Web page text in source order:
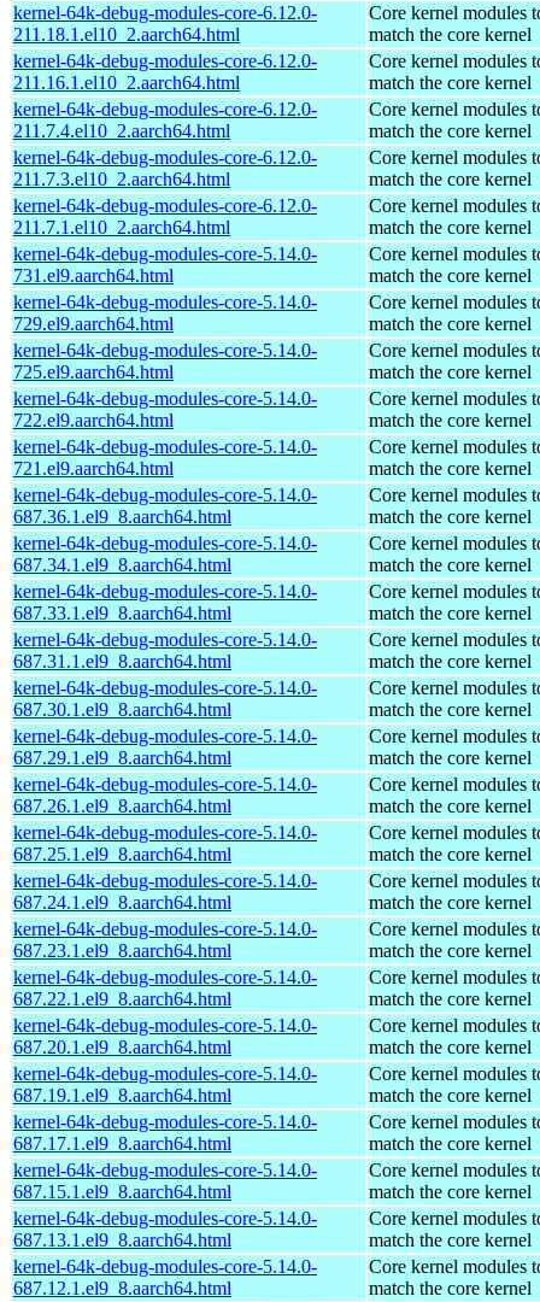
kernel-64k-debug-modules-core-6.12.0-
211.18.1.el10_2.aarch64.html
Core kernel modules
match the core kernel
kernel-64k-debug-modules-core-6.12.0-
211.16.1.el10_2.aarch64.html
Core kernel modules
match the core kernel
kernel-64k-debug-modules-core-6.12.0-
211.7.4.el10_2.aarch64.html
Core kernel modules
match the core kernel
kernel-64k-debug-modules-core-6.12.0-
211.7.3.el10_2.aarch64.html
Core kernel modules
match the core kernel
kernel-64k-debug-modules-core-6.12.0-
211.7.1.el10_2.aarch64.html
Core kernel modules
match the core kernel
kernel-64k-debug-modules-core-5.14.0-
731.el9.aarch64.html
Core kernel modules
match the core kernel
kernel-64k-debug-modules-core-5.14.0-
729.el9.aarch64.html
Core kernel modules
match the core kernel
kernel-64k-debug-modules-core-5.14.0-
725.el9.aarch64.html
Core kernel modules
match the core kernel
kernel-64k-debug-modules-core-5.14.0-
722.el9.aarch64.html
Core kernel modules
match the core kernel
kernel-64k-debug-modules-core-5.14.0-
721.el9.aarch64.html
Core kernel modules
match the core kernel
kernel-64k-debug-modules-core-5.14.0-
687.36.1.el9_8.aarch64.html
Core kernel modules
match the core kernel
kernel-64k-debug-modules-core-5.14.0-
687.34.1.el9_8.aarch64.html
Core kernel modules
match the core kernel
kernel-64k-debug-modules-core-5.14.0-
687.33.1.el9_8.aarch64.html
Core kernel modules
match the core kernel
kernel-64k-debug-modules-core-5.14.0-
687.31.1.el9_8.aarch64.html
Core kernel modules
match the core kernel
kernel-64k-debug-modules-core-5.14.0-
687.30.1.el9_8.aarch64.html
Core kernel modules
match the core kernel
kernel-64k-debug-modules-core-5.14.0-
687.29.1.el9_8.aarch64.html
Core kernel modules
match the core kernel
kernel-64k-debug-modules-core-5.14.0-
687.26.1.el9_8.aarch64.html
Core kernel modules
match the core kernel
kernel-64k-debug-modules-core-5.14.0-
687.25.1.el9_8.aarch64.html
Core kernel modules
match the core kernel
kernel-64k-debug-modules-core-5.14.0-
687.24.1.el9_8.aarch64.html
Core kernel modules
match the core kernel
kernel-64k-debug-modules-core-5.14.0-
687.23.1.el9_8.aarch64.html
Core kernel modules
match the core kernel
kernel-64k-debug-modules-core-5.14.0-
687.22.1.el9_8.aarch64.html
Core kernel modules
match the core kernel
kernel-64k-debug-modules-core-5.14.0-
687.20.1.el9_8.aarch64.html
Core kernel modules
match the core kernel
kernel-64k-debug-modules-core-5.14.0-
687.19.1.el9_8.aarch64.html
Core kernel modules
match the core kernel
kernel-64k-debug-modules-core-5.14.0-
687.17.1.el9_8.aarch64.html
Core kernel modules
match the core kernel
kernel-64k-debug-modules-core-5.14.0-
687.15.1.el9_8.aarch64.html
Core kernel modules
match the core kernel
kernel-64k-debug-modules-core-5.14.0-
687.13.1.el9_8.aarch64.html
Core kernel modules
match the core kernel
kernel-64k-debug-modules-core-5.14.0-
687.12.1.el9_8.aarch64.html
Core kernel modules
match the core kernel